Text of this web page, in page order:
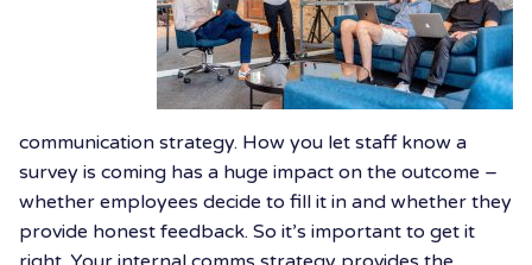
communication strategy. How you let staff know a
survey is coming has a huge impact on the outcome –
whether employees decide to fill it in and whether they
provide honest feedback. So it’s important to get it